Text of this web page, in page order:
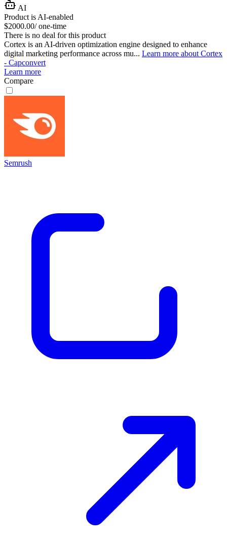
AI
Product is AI-enabled
$2000.00/ one-time
There is no deal for this product
Cortex is an AI-driven optimization engine designed to enhance
digital marketing performance across mu... Learn more about Cortex
- Capconvert
Learn more
Compare
Semrush